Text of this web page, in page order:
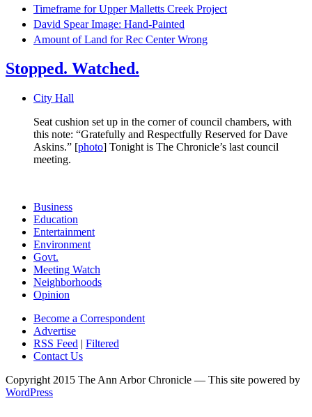
Timeframe for Upper Malletts Creek Project
David Spear Image: Hand-Painted
Amount of Land for Rec Center Wrong
Stopped. Watched.
City Hall
Seat cushion set up in the corner of council chambers, with
this note: “Gratefully and Respectfully Reserved for Dave
Askins.” [photo] Tonight is The Chronicle’s last council
meeting.
Business
Education
Entertainment
Environment
Govt.
Meeting Watch
Neighborhoods
Opinion
Become a Correspondent
Advertise
RSS Feed | Filtered
Contact Us
Copyright 2015 The Ann Arbor Chronicle — This site powered by
WordPress